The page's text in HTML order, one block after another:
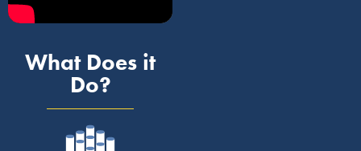
What Does it
Do?